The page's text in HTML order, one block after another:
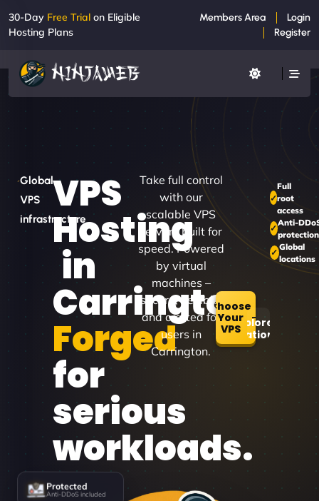
30-Day Free Trial on Eligible
Hosting Plans
Members Area
Login
Register
Global
VPS
infrastructure
VPS
Hosting
in
Carrington
Forged
for
serious
workloads.
Take full control
with our
scalable VPS
servers built for
speed. Powered
by virtual
machines –
secure, flexible,
and crafted for
users in
Carrington.
Choose
Your
VPSExplore
Locations
Full
root
access
Anti-
protection
Global
locations
Protected
Anti-DDoS included